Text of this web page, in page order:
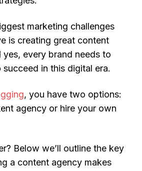
marketing challenges
is creating great content
yes, every brand needs to
in this digital era.
, you have two options:
agency or hire your own
Below we’ll outline the key
a content agency makes